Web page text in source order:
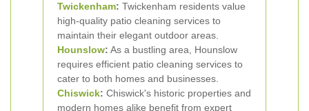
Twickenham: Twickenham residents value
high-quality patio cleaning services to
maintain their elegant outdoor areas.
Hounslow: As a bustling area, Hounslow
requires efficient patio cleaning services to
cater to both homes and businesses.
Chiswick: Chiswick's historic properties and
modern homes alike benefit from expert